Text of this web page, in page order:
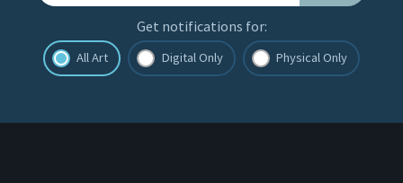
Get notifications for:
All Art Digital Only Physical Only